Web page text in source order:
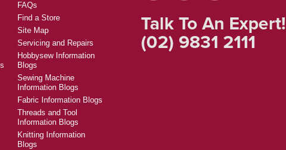
FAQs
Find a Store
Site Map
Servicing and Repairs
Hobbysew Information
Blogs
Sewing Machine
Information Blogs
Fabric Information Blogs
Threads and Tool
Information Blogs
Knitting Information
Blogs
Talk To An Expert!
(02) 9831 2111